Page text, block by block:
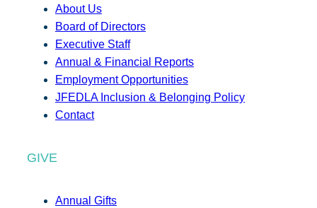
About Us
Board of Directors
Executive Staff
Annual & Financial Reports
Employment Opportunities
JFEDLA Inclusion & Belonging Policy
Contact
GIVE
Annual Gifts